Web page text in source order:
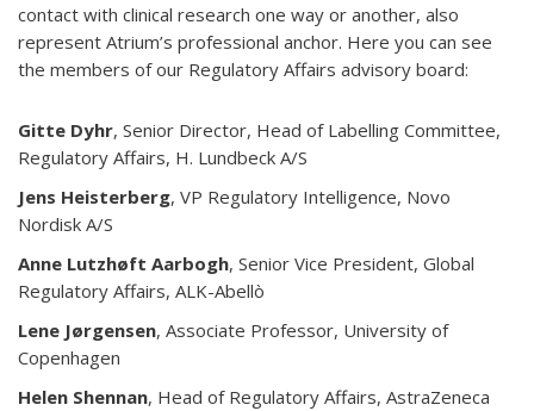
contact with clinical research one way or another, also
represent Atrium’s professional anchor. Here you can see
the members of our Regulatory Affairs advisory board:
Gitte Dyhr, Senior Director, Head of Labelling Committee,
Regulatory Affairs, H. Lundbeck A/S
Jens Heisterberg, VP Regulatory Intelligence, Novo
Nordisk A/S
Anne Lutzhøft Aarbogh, Senior Vice President, Global
Regulatory Affairs, ALK-Abellò
Lene Jørgensen, Associate Professor, University of
Copenhagen
Helen Shennan, Head of Regulatory Affairs, AstraZeneca